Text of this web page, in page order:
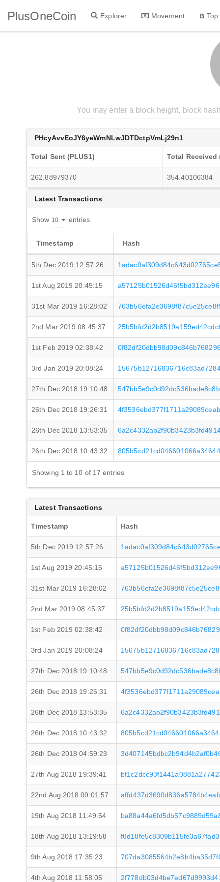
PlusOneCoin Explorer Movement
PHcyAvvEoJY6yeWmNLwJDTDctpVmLj29n1
Total Sent (PLUS1) Total Received
262.88979370 354.40106384
Latest Transactions
Show entries
Timestamp Hash
5th Dec 2019 12:57:26
1st Aug 2019 20:45:15
31st Mar 2019 16:28:02
2nd Mar 2019 08:45:37
1st Feb 2019 02:38:42
3rd Jan 2019 20:08:24
27th Dec 2018 19:10:48
26th Dec 2018 19:26:31
26th Dec 2018 13:53:35
26th Dec 2018 10:43:32
Showing 1 to 10 of 17 entries
Latest Transactions
Timestamp Hash
5th Dec 2019 12:57:26
1st Aug 2019 20:45:15
31st Mar 2019 16:28:02
2nd Mar 2019 08:45:37
1st Feb 2019 02:38:42
3rd Jan 2019 20:08:24
27th Dec 2018 19:10:48
26th Dec 2018 19:26:31
26th Dec 2018 13:53:35
26th Dec 2018 10:43:32
26th Dec 2018 04:59:23
27th Aug 2018 19:39:41
22nd Aug 2018 09:01:57
19th Aug 2018 11:49:54
18th Aug 2018 13:19:58
9th Aug 2018 17:35:23
4th Aug 2018 11:58:05